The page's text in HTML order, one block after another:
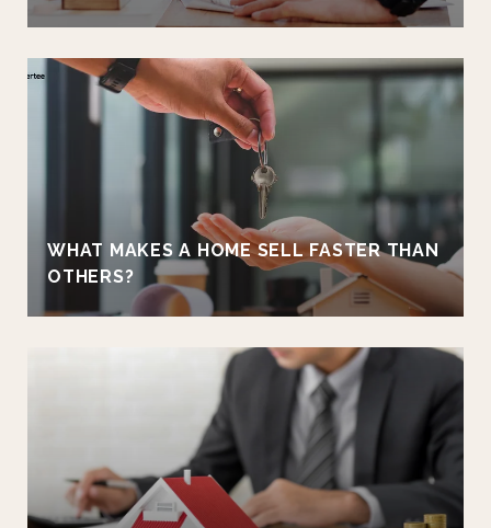
WHAT MAKES A HOME SELL FASTER THAN
OTHERS?